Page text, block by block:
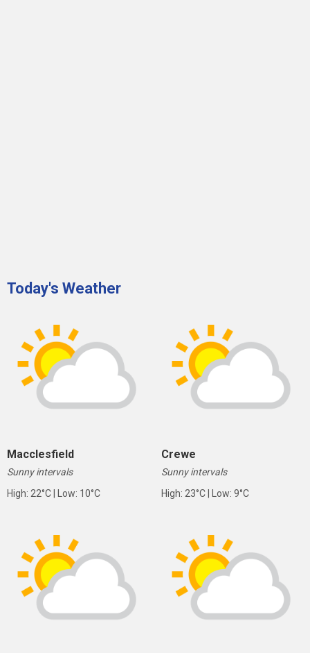
Today's Weather
Macclesfield
Sunny intervals
High: 22°C | Low: 10°C
Crewe
Sunny intervals
High: 23°C | Low: 9°C